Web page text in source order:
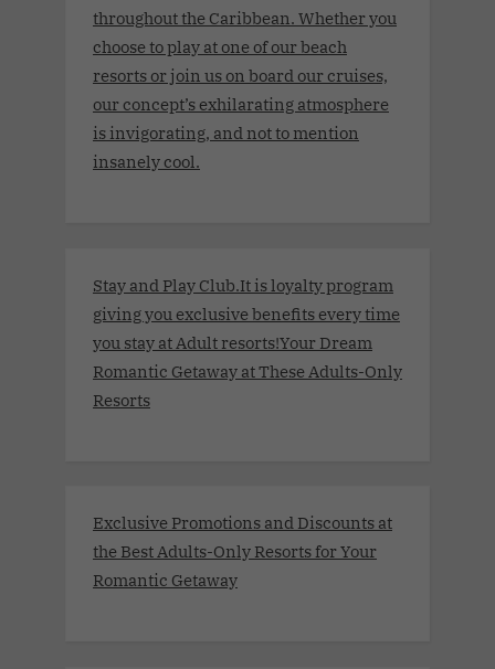
throughout the Caribbean. Whether you
choose to play at one of our beach
resorts or join us on board our cruises,
our concept’s exhilarating atmosphere
is invigorating, and not to mention
insanely cool.
Stay and Play Club.It is loyalty program
giving you exclusive benefits every time
you stay at Adult resorts!Your Dream
Romantic Getaway at These Adults-Only
Resorts
Exclusive Promotions and Discounts at
the Best Adults-Only Resorts for Your
Romantic Getaway